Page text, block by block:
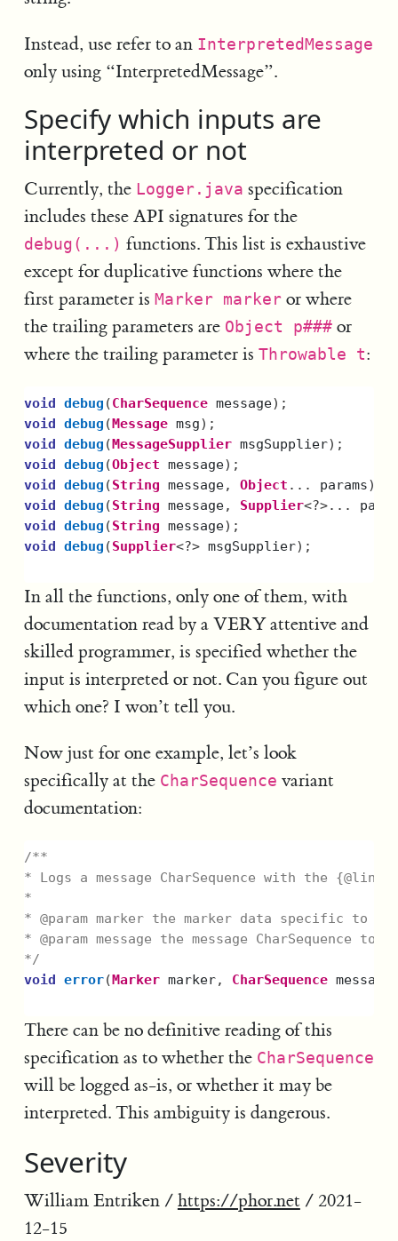
Instead, use refer to an InterpretedMessage
only using “InterpretedMessage”.
Specify which inputs are
interpreted or not
Currently, the Logger.java specification
includes these API signatures for the
debug(...) functions. This list is exhaustive
except for duplicative functions where the
first parameter is Marker markeror where
the trailing parameters are Object p###or
where the trailing parameter is Throwable t:
void debug (CharSequence message);
void debug (Message msg);
void debug (MessageSupplier msgSupplier);
void debug (Object message);
void debug (String message, Object ... params);
void debug (String message, Supplier<?>...
void debug (String message);
void debug (Supplier<?> msgSupplier);
In all the functions, only one of them, with
documentation read by a VERY attentive and
skilled programmer, is specified whether the
input is interpreted or not. Can you figure out
which one? I won’t tell you.
Now just for one example, let’s look
specifically at the CharSequence variant
documentation:
/**
* Logs a message CharSequence with the {@link
*
* @param marker the marker data specific to
* @param message the message CharSequence to
*/
void error(Marker marker, CharSequence message
There can be no definitive reading of this
specification as to whether the CharSequence
will be logged as-is, or whether it may be
interpreted. This ambiguity is dangerous.
Severity
William Entriken / https://phor.net / 2021-
12-15